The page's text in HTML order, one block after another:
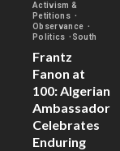
Activism &
Petitions
Observance
Politics
South
Frantz
Fanon at
100: Algerian
Ambassador
Celebrates
Enduring